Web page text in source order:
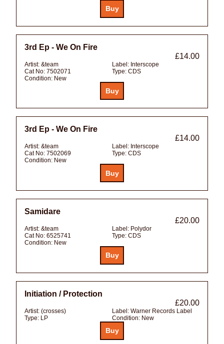
3rd Ep - We On Fire
£14.00
Artist: &team Label: Interscope
Cat No: 7502071 Type: CDS
Condition: New
3rd Ep - We On Fire
£14.00
Artist: &team Label: Interscope
Cat No: 7502069 Type: CDS
Condition: New
Samidare
£20.00
Artist: &team Label: Polydor
Cat No: 6525741 Type: CDS
Condition: New
Initiation / Protection
£20.00
Artist: (crosses) Label: Warner Records Label
Type: LP Condition: New